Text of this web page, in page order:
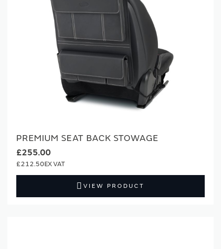
PREMIUM SEAT BACK STOWAGE
£255.00
£212.50
VIEW PRODUCT